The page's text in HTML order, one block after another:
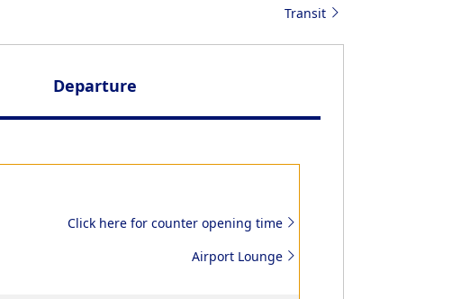
Transit
Departure
Customs
Click here for counter opening time
Airport Lounge